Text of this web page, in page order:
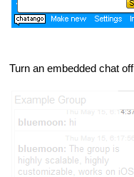
Turn an embedded chat off